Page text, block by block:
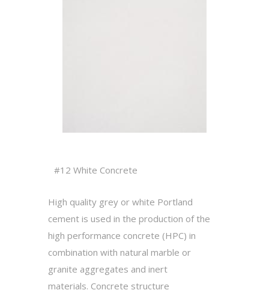
#12 White Concrete
High quality grey or white Portland
cement is used in the production of the
high performance concrete (HPC) in
combination with natural marble or
granite aggregates and inert
materials. Concrete structure